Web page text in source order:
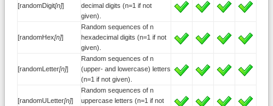
[randomDigit[n]]
decimal digits (n=1 if not
given).
[randomHex[n]]
Random sequences of n
hexadecimal digits (n=1 if not
given).
[randomLetter[n]]
Random sequences of n
(upper- and lowercase) letters
(n=1 if not given).
[randomULetter[n]]
Random sequences of n
uppercase letters (n=1 if not